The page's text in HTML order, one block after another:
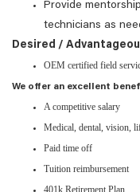
Provide
technicians as
Desired /
OEM certified field
We offer an excellent
A competitive salary
Medical, dental, vision,
Paid time off
Tuition reimbursement
401k Retirement Plan